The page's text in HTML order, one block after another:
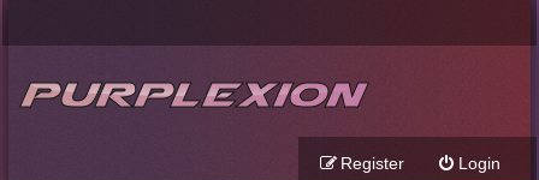
Login
Register